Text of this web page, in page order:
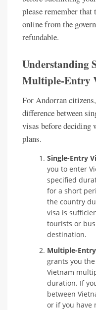
please remember
online from the
refundable.
Understanding
Multiple-Entry
For Andorran
difference between
visas before deciding
plans.
Single-Entry
you to enter
specified
for a short
the country
visa is
tourists or
destination.
Multiple-
grants you
Vietnam
duration. If
between
or if you have